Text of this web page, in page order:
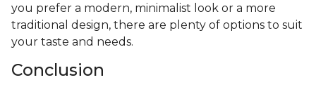
you prefer a modern, minimalist look or a more
traditional design, there are plenty of options to suit
your taste and needs.
Conclusion